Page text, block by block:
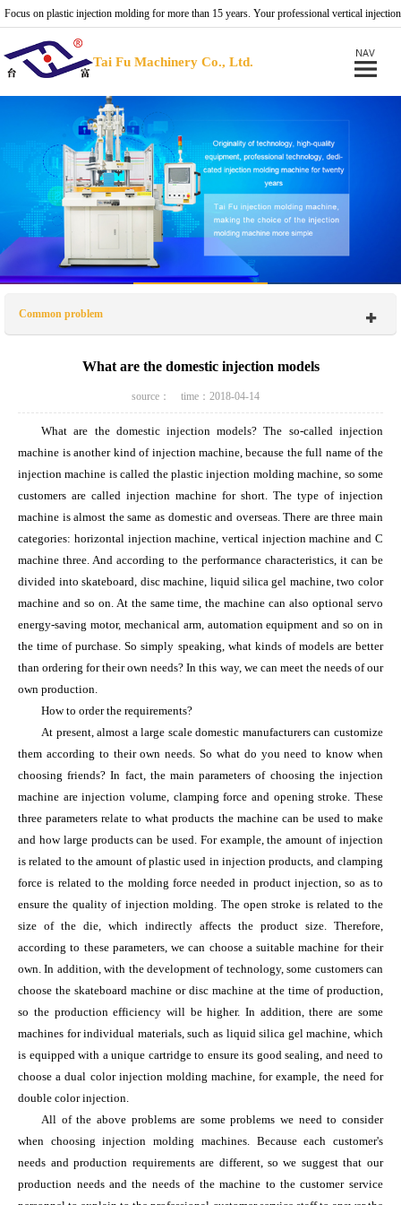
Focus on plastic injection molding for more than 15 years. Your professional vertical injection
molding machine provider.
Tai Fu Machinery Co., Ltd.
Common problem
What are the domestic injection models
source： time：2018-04-14
What are the domestic injection models? The so-called injection
machine is another kind of injection machine, because the full name of the
injection machine is called the plastic injection molding machine, so some
customers are called injection machine for short. The type of injection
machine is almost the same as domestic and overseas. There are three main
categories: horizontal injection machine, vertical injection machine and C
machine three. And according to the performance characteristics, it can be
divided into skateboard, disc machine, liquid silica gel machine, two color
machine and so on. At the same time, the machine can also optional servo
energy-saving motor, mechanical arm, automation equipment and so on in
the time of purchase. So simply speaking, what kinds of models are better
than ordering for their own needs? In this way, we can meet the needs of our
own production.
How to order the requirements?
At present, almost a large scale domestic manufacturers can customize
them according to their own needs. So what do you need to know when
choosing friends? In fact, the main parameters of choosing the injection
machine are injection volume, clamping force and opening stroke. These
three parameters relate to what products the machine can be used to make
and how large products can be used. For example, the amount of injection
is related to the amount of plastic used in injection products, and clamping
force is related to the molding force needed in product injection, so as to
ensure the quality of injection molding. The open stroke is related to the
size of the die, which indirectly affects the product size. Therefore,
according to these parameters, we can choose a suitable machine for their
own. In addition, with the development of technology, some customers can
choose the skateboard machine or disc machine at the time of production,
so the production efficiency will be higher. In addition, there are some
machines for individual materials, such as liquid silica gel machine, which
is equipped with a unique cartridge to ensure its good sealing, and need to
choose a dual color injection molding machine, for example, the need for
double color injection.
All of the above problems are some problems we need to consider
when choosing injection molding machines. Because each customer's
needs and production requirements are different, so we suggest that our
production needs and the needs of the machine to the customer service